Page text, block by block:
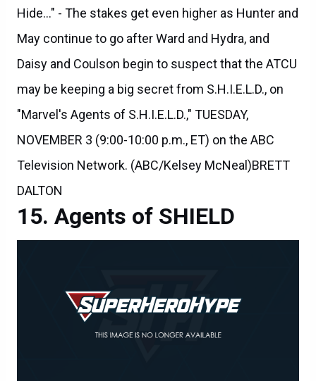
May continue to go after Ward and Hydra, and
Daisy and Coulson begin to suspect that the ATCU
may be keeping a big secret from S.H.I.E.L.D., on
"Marvel's Agents of S.H.I.E.L.D.," TUESDAY,
NOVEMBER 3 (9:00-10:00 p.m., ET) on the ABC
Television Network. (ABC/Kelsey McNeal)BRETT
DALTON
Agents of SHIELD